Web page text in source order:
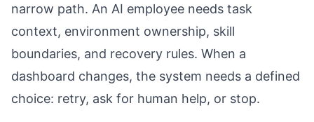
narrow path. An AI employee needs task
context, environment ownership, skill
boundaries, and recovery rules. When a
dashboard changes, the system needs a defined
choice: retry, ask for human help, or stop.